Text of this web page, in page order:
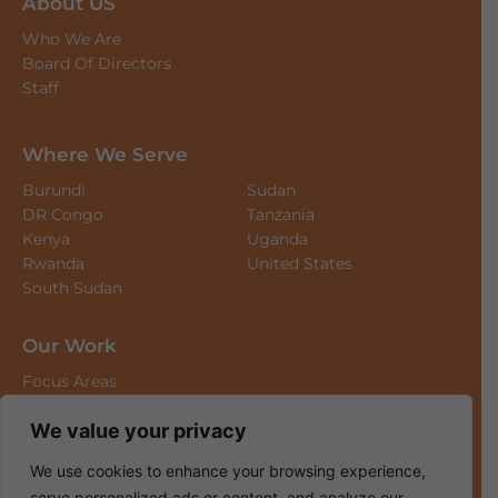
We value your privacy
We use cookies to enhance your browsing experience,
Who We Are
Board Of Directors
Staff
Where We Serve
Burundi
DR Congo
Kenya
Rwanda
South Sudan
Sudan
Tanzania
Uganda
United States
Our Work
Focus Areas
News & Updates
Where We Work